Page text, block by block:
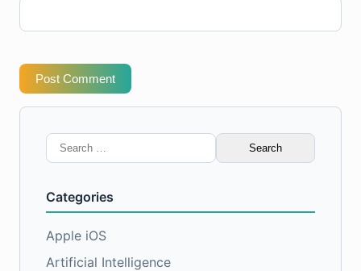
Post Comment
Search
for:
Categories
Apple iOS
Artificial Intelligence